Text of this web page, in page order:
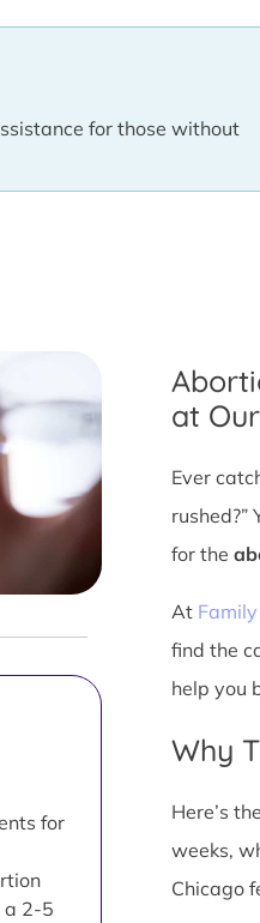
for those without
for
a 2-5
at
Ever
rushed?”
for the
At
find the
help you
Why
Here’s
weeks,
Chicago